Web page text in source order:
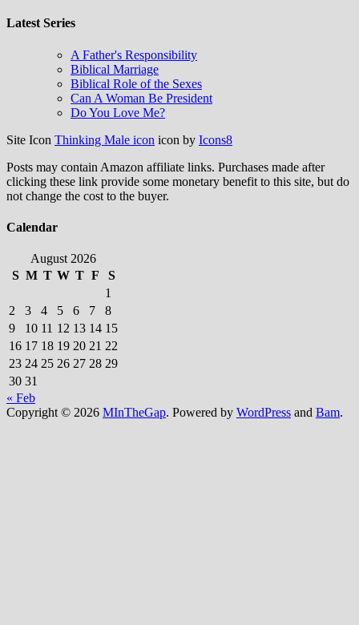
Latest Series
A Father's Responsibility
Biblical Marriage
Biblical Role of the Sexes
Can A Woman Be President
Do You Love Me?
Site Icon Thinking Male icon icon by Icons8
Posts may contain Amazon affiliate links. Purchases made after
clicking these link provide some monetary benefit to this site, but do
not change the cost to the buyer.
Calendar
August 2026
S M T W T F
S
1
2
3 4 5 6 7
8
9
10 11 12 13 14 15
16 17 18 19 20 21 22
23 24 25 26 27 28 29
30 31
« Feb
Copyright © 2026 MInTheGap. Powered by WordPress and Bam.